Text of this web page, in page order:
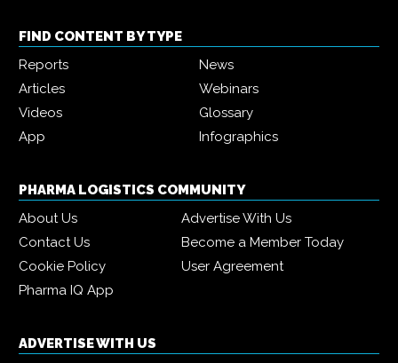
FIND CONTENT BY TYPE
Reports
News
Articles
Webinars
Videos
Glossary
App
Infographics
PHARMA LOGISTICS COMMUNITY
About Us
Advertise With Us
Contact Us
Become a Member Today
Cookie Policy
User Agreement
Pharma IQ App
ADVERTISE WITH US